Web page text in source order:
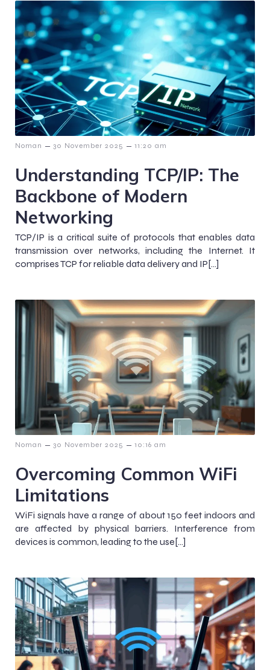
Noman – 30 November 2025 – 11:20 am
Understanding TCP/IP: The
Backbone of Modern
Networking
TCP/IP is a critical suite of protocols that enables data
transmission over networks, including the Internet. It
comprises TCP for reliable data delivery and IP[…]
Noman – 30 November 2025 – 10:16 am
Overcoming Common WiFi
Limitations
WiFi signals have a range of about 150 feet indoors and
are affected by physical barriers. Interference from
devices is common, leading to the use[…]